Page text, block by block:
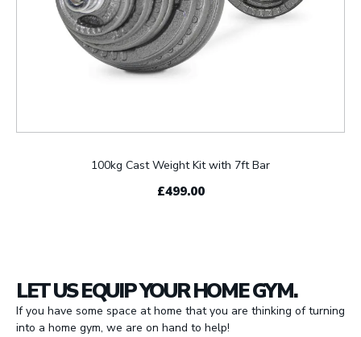
100kg Cast Weight Kit with 7ft Bar
£499.00
LET US EQUIP YOUR HOME GYM.
If you have some space at home that you are thinking of turning
into a home gym, we are on hand to help!